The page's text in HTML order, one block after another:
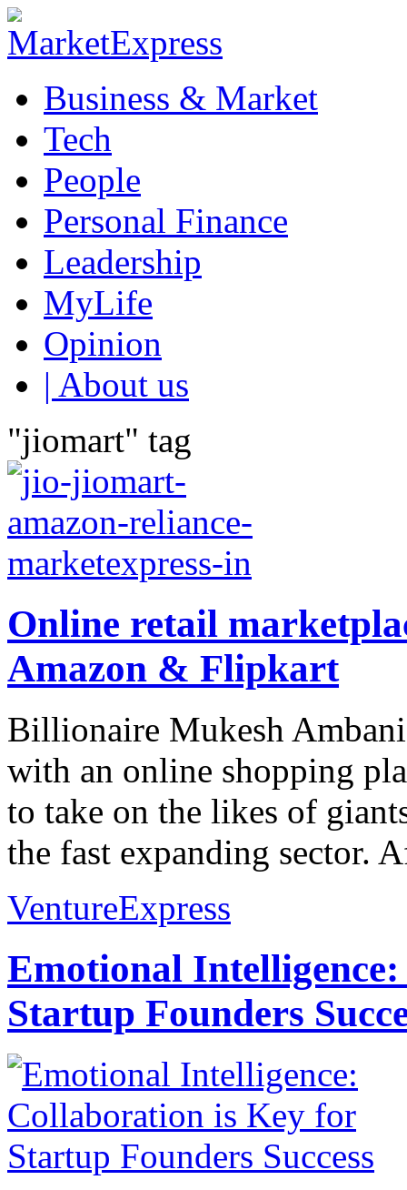
Business & Market
Tech
People
Personal Finance
Leadership
MyLife
Opinion
| About us
"jiomart" tag
Online retail
Amazon & Flipkart
Billionaire Mukesh
with an online shopping
to take on the likes of
the fast expanding sector.
VentureExpress
Emotional
Startup Founders